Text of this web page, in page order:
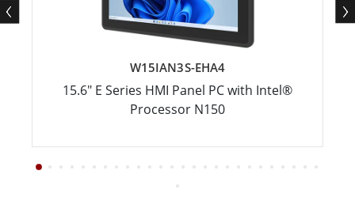
W15IAN3S-EHA4
15.6" E Series HMI Panel PC with Intel®
Processor N150